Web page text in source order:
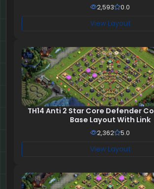
2,593 0.0
View Layout
TH14 Anti 2 Star Core Defender
Base Layout With Link
2,362 5.0
View Layout